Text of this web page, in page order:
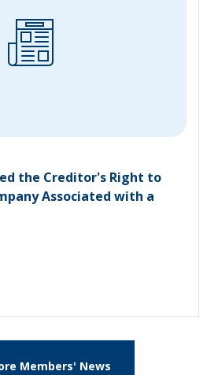
the Creditor's Right to
Associated with a
Members' News